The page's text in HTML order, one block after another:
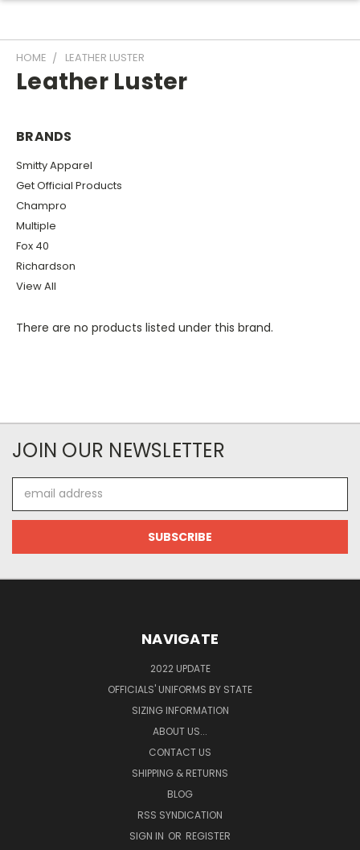
HOME LEATHER LUSTER
Leather Luster
BRANDS
Smitty Apparel
Get Official Products
Champro
Multiple
Fox 40
Richardson
View All
There are no products listed under this brand.
JOIN OUR NEWSLETTER
Address
NAVIGATE
2022 UPDATE
OFFICIALS' UNIFORMS BY STATE
SIZING INFORMATION
ABOUT US...
CONTACT US
SHIPPING & RETURNS
BLOG
RSS SYNDICATION
SIGN IN OR REGISTER